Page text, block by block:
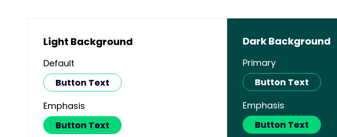
Light Background
Default
Button Text
Emphasis
Button Text
Dark Background
Primary
Button Text
Emphasis
Button Text